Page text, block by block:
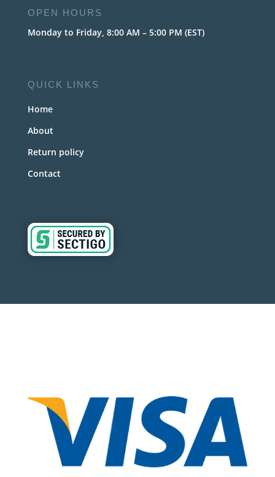
OPEN HOURS
Monday to Friday, 8:00 AM – 5:00 PM (EST)
QUICK LINKS
Home
About
Return policy
Contact